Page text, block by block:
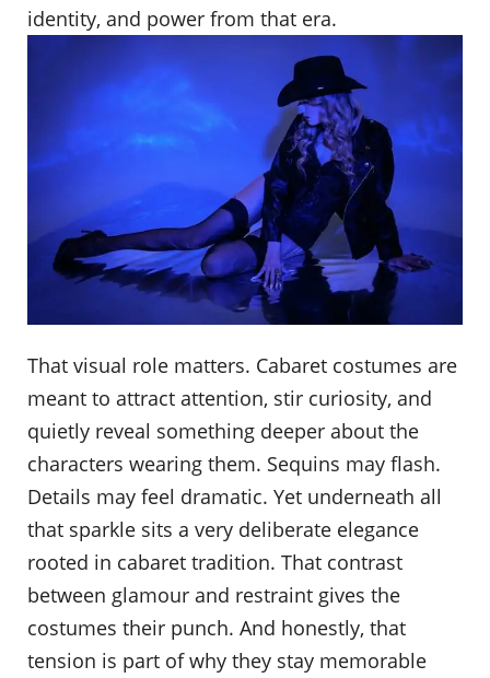
identity, and power from that era.
That visual role matters. Cabaret costumes are
meant to attract attention, stir curiosity, and
quietly reveal something deeper about the
characters wearing them. Sequins may flash.
Details may feel dramatic. Yet underneath all
that sparkle sits a very deliberate elegance
rooted in cabaret tradition. That contrast
between glamour and restraint gives the
costumes their punch. And honestly, that
tension is part of why they stay memorable